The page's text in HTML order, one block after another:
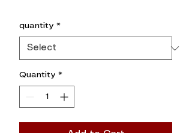
Yards
quantity *
Quantity *